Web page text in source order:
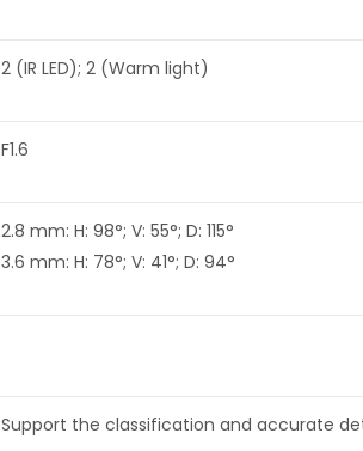
2 (IR LED); 2 (Warm light)
F1.6
2.8 mm: H: 98°; V: 55°; D: 115°
3.6 mm: H: 78°; V: 41°; D: 94°
Support the classification and accurate